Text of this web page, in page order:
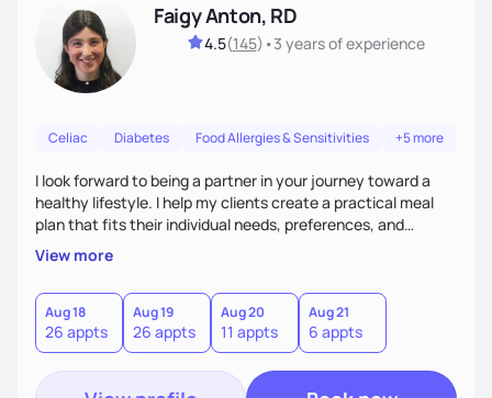
Faigy Anton, RD
4.5(145) •3 yearsof experience
Celiac Diabetes Food Allergies & Sensitivities +5 more
I look forward to being a partner in your journey toward a
healthy lifestyle. I help my clients create a practical meal
plan that fits their individual needs, preferences, and
schedules. We will build a connection and then work on a
sustainable goal with a positive and optimistic approach.
View more
Aug 18
26 appts
Aug 19
26 appts
Aug 20
11 appts
Aug 21
6 appts